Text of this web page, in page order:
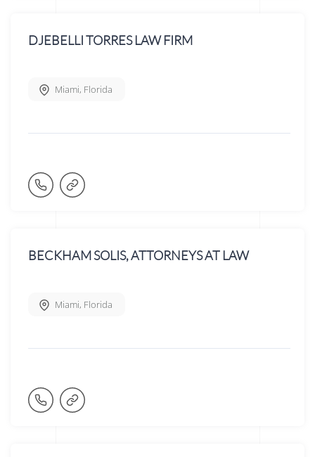
DJEBELLI TORRES LAW FIRM
Miami, Florida
BECKHAM SOLIS, ATTORNEYS AT LAW
Miami, Florida